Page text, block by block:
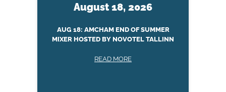
August 18, 2026
AUG 18: AMCHAM END OF SUMMER
MIXER HOSTED BY NOVOTEL TALLINN
READ MORE